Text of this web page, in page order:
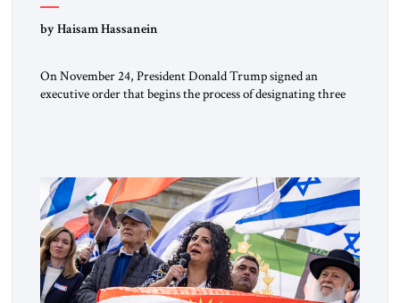
by Haisam Hassanein
On November 24, President Donald Trump signed an
executive order that begins the process of designating three
the ideological landscape of the Middle […]